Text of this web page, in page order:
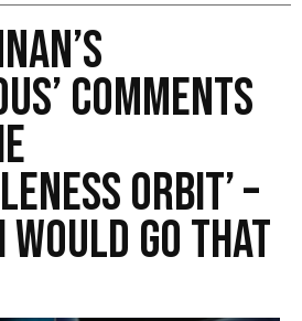
Comments
Orbit’ –
Go That